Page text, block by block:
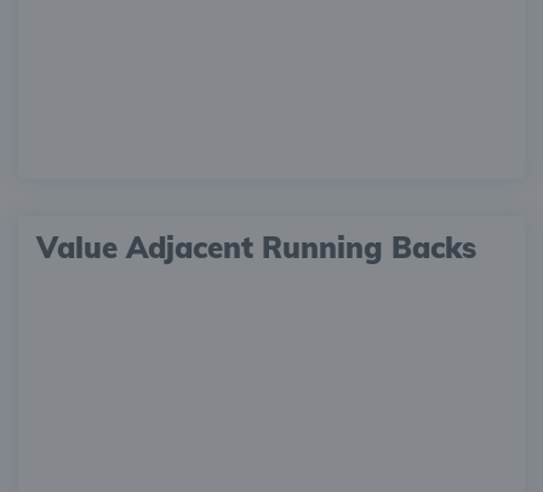
Value Adjacent Running Backs